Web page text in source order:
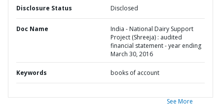
Disclosure Status Disclosed
Doc Name
India - National Dairy Support
Project (Shreeja) : audited
financial statement - year ending
March 30, 2016
Keywords books of account
See More